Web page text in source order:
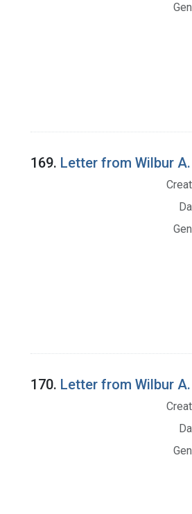
169. Letter from Wilbur
170. Letter from Wilbur